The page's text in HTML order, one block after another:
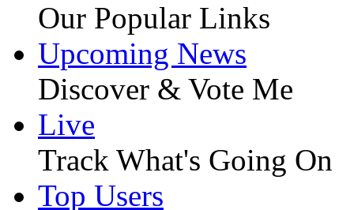
Our Popular Links
Upcoming News
Discover & Vote Me
Live
Track What's Going On
Top Users